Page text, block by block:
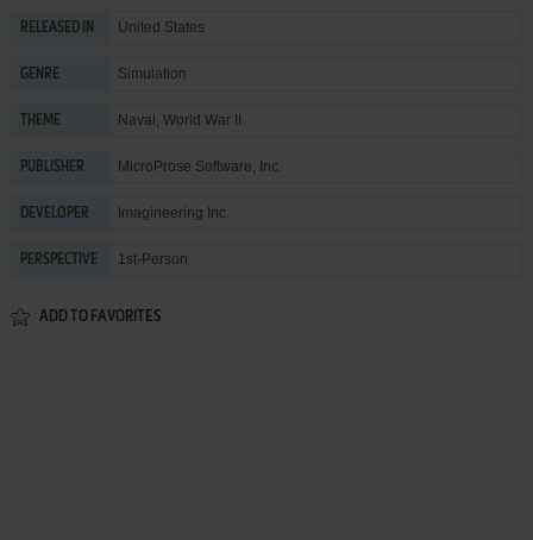
RELEASED IN United States
GENRE Simulation
THEME Naval , World War II
PUBLISHER MicroProse Software, Inc.
DEVELOPER Imagineering Inc.
PERSPECTIVE 1st-Person
ADD TO FAVORITES